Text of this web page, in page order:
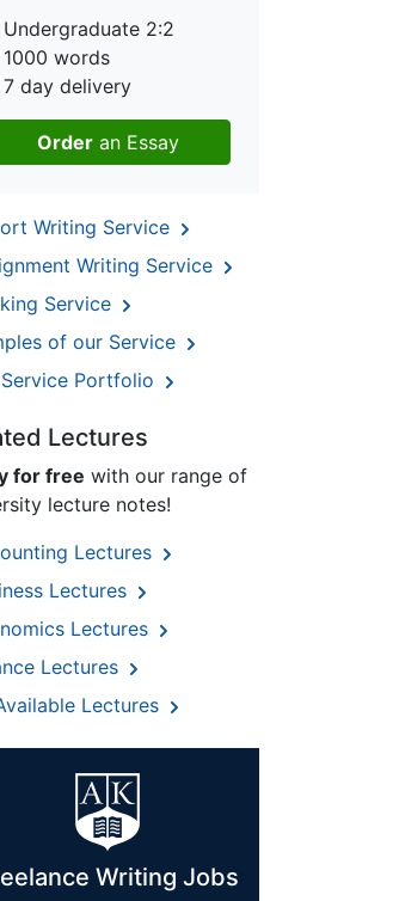
Undergraduate 2:2
1000 words
7 day delivery
Orderan Essay
Writing Service
Writing Service
Service
of our Service
Service Portfolio
Lectures
for free with our range of
lecture notes!
Lectures
Lectures
Lectures
Lectures
Lectures
Writing Jobs